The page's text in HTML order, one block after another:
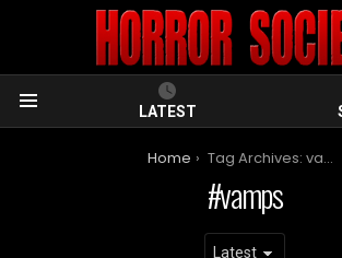
LATEST
Home Tag Archives: vamps
vamps